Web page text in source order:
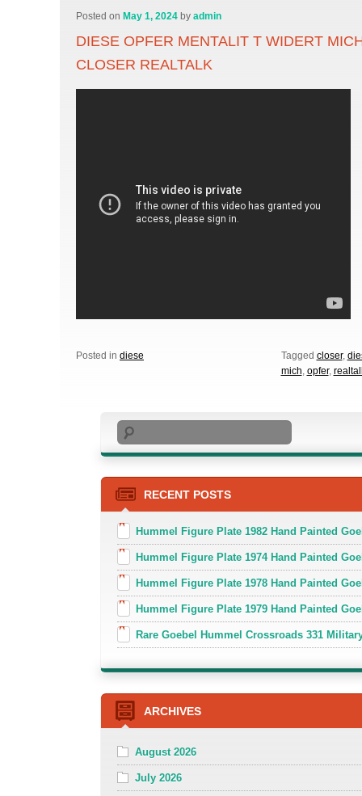
Posted on May 1, 2024 byadmin
DIESE OPFER MENTALIT T WIDERT
CLOSER REALTALK
Posted in diese Tagged closer,
mich, opfer,
Search
RECENT POSTS
Hummel Figure Plate 1982 Hand Painted
Hummel Figure Plate 1974 Hand Painted
Hummel Figure Plate 1978 Hand Painted
Hummel Figure Plate 1979 Hand Painted
Rare Goebel Hummel Crossroads 331
ARCHIVES
August 2026
July 2026